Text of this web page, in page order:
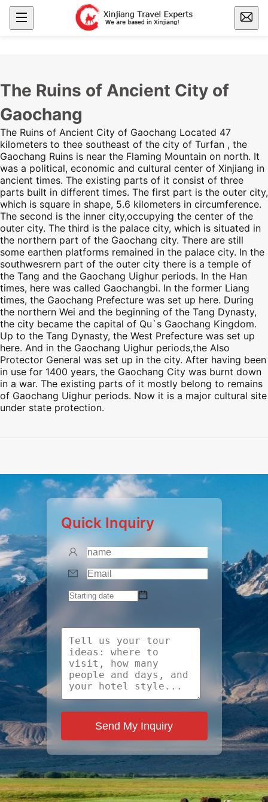
The Ruins of Ancient City of
Gaochang
The Ruins of Ancient City of Gaochang Located 47
kilometers to thee southeast of the city of Turfan , the
Gaochang Ruins is near the Flaming Mountain on north. It
was a political, economic and cultural center of Xinjiang in
ancient times. The existing parts of it consist of three
parts built in different times. The first part is the outer city,
which is square in shape, 5.6 kilometers in circumference.
The second is the inner city,occupying the center of the
outer city. The third is the palace city, which is situated in
the northern part of the Gaochang city. There are still
some earthen platforms remained in the palace city. In the
southwesrern part of the outer city there is a temple of
the Tang and the Gaochang Uighur periods. In the Han
times, here was called Gaochangbi. In the former Liang
times, the Gaochang Prefecture was set up here. During
the northern Wei and the beginning of the Tang Dynasty,
the city became the capital of Qu`s Gaochang Kingdom.
Up to the Tang Dynasty, the West Prefecture was set up
here. And in the Gaochang Uighur periods,the Also
Protector General was set up in the city. After having been
in use for 1400 years, the Gaochang City was burnt down
in a war. The existing parts of it mostly belong to remains
of Gaochang Uighur periods. Now it is a major cultural site
under state protection.
Quick Inquiry
Send My Inquiry